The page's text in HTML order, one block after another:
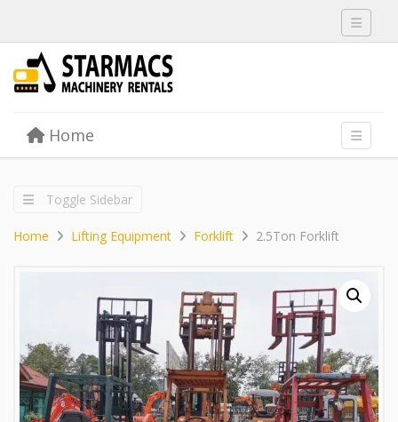
Toggle
Menu Toggle
Home
Toggle Sidebar
Home Lifting Equipment Forklift 2.5Ton Forklift